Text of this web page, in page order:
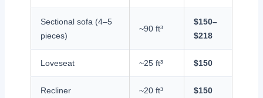
Sectional sofa (4–5
pieces)
~90 ft³
$150–
$218
Loveseat ~25 ft³ $150
Recliner ~20 ft³ $150